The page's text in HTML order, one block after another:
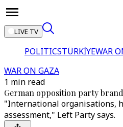
LIVE TV
POLITICSTÜRKİYEWAR
WAR ON GAZA
1 min read
German opposition party
"International organisations,
assessment," Left Party says.